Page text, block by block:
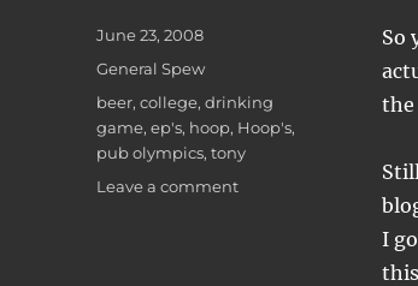
So
the
I
Posted
on
June 23, 2008
Categories
General Spew
Tags
beer,college,drinking
game,ep's, hoop, Hoop's,
pub olympics,tony
Leave a commenton